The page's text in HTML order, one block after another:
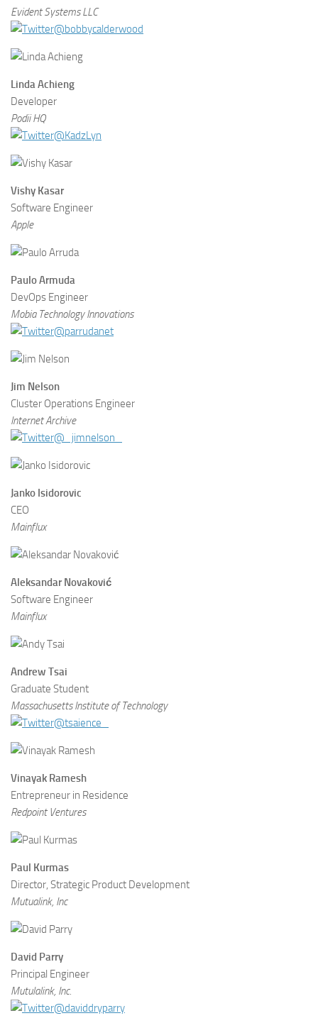
Evident Systems LLC
@bobbycalderwood
Linda Achieng
Developer
Podii HQ
@KadzLyn
Vishy Kasar
Software Engineer
Apple
Paulo Armuda
DevOps Engineer
Mobia Technology Innovations
@parrudanet
Jim Nelson
Cluster Operations Engineer
Internet Archive
@_jimnelson_
Janko Isidorovic
CEO
Mainflux
Aleksandar Novaković
Software Engineer
Mainflux
Andrew Tsai
Graduate Student
Massachusetts Institute of Technology
@tsaience_
Vinayak Ramesh
Entrepreneur in Residence
Redpoint Ventures
Paul Kurmas
Director, Strategic Product Development
Mutualink, Inc
David Parry
Principal Engineer
Mutulalink, Inc.
@daviddryparry